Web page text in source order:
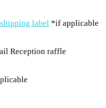
label *if applicable
Reception raffle